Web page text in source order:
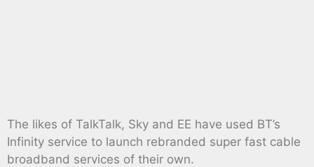
The likes of TalkTalk, Sky and EE have used BT’s
Infinity service to launch rebranded super fast cable
broadband services of their own.